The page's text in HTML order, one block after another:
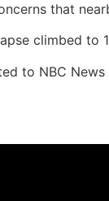
that
climbed to
to NBC